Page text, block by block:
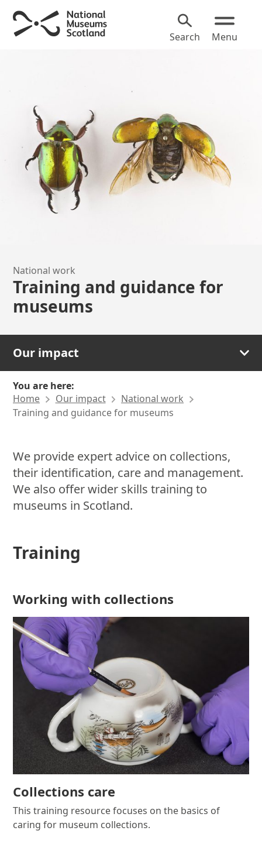
Search Menu
National work
Training and guidance for
museums
Our impact
You are here:
Home
Our impact
National work
Training and guidance for museums
We provide expert advice on collections,
their identification, care and management.
We also offer wider skills training to
museums in Scotland.
Training
Working with collections
Collections care
This training resource focuses on the basics of
caring for museum collections.